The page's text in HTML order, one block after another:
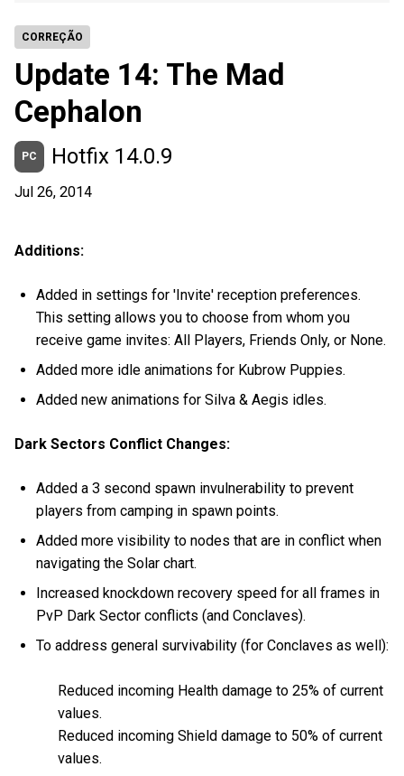
CORREÇÃO
Update 14: The Mad
Cephalon
PC Hotfix 14.0.9
Jul 26, 2014
Additions:
Added in settings for 'Invite' reception preferences.
This setting allows you to choose from whom you
receive game invites: All Players, Friends Only, or None.
Added more idle animations for Kubrow Puppies.
Added new animations for Silva & Aegis idles.
Dark Sectors Conflict Changes:
Added a 3 second spawn invulnerability to prevent
players from camping in spawn points.
Added more visibility to nodes that are in conflict when
navigating the Solar chart.
Increased knockdown recovery speed for all frames in
PvP Dark Sector conflicts (and Conclaves).
To address general survivability (for Conclaves as well):
Reduced incoming Health damage to 25% of current
values.
Reduced incoming Shield damage to 50% of current
values.